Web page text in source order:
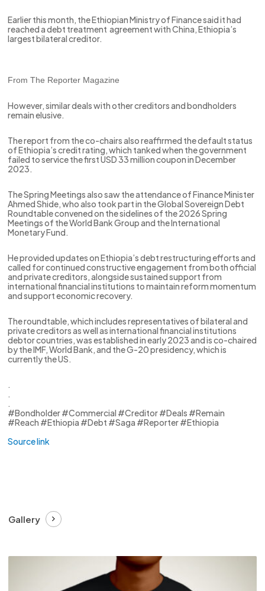
Earlier this month, the Ethiopian Ministry of Finance said it had
reached a debt treatment agreement with China, Ethiopia’s
largest bilateral creditor.
From The Reporter Magazine
However, similar deals with other creditors and bondholders
remain elusive.
The report from the co-chairs also reaffirmed the default status
of Ethiopia’s credit rating, which tanked when the government
failed to service the first USD 33 million coupon in December
2023.
The Spring Meetings also saw the attendance of Finance Minister
Ahmed Shide, who also took part in the Global Sovereign Debt
Roundtable convened on the sidelines of the 2026 Spring
Meetings of the World Bank Group and the International
Monetary Fund.
He provided updates on Ethiopia’s debt restructuring efforts and
called for continued constructive engagement from both official
and private creditors, alongside sustained support from
international financial institutions to maintain reform momentum
and support economic recovery.
The roundtable, which includes representatives of bilateral and
private creditors as well as international financial institutions
debtor countries, was established in early 2023 and is co-chaired
by the IMF, World Bank, and the G-20 presidency, which is
currently the US.
.
.
.
#Bondholder #Commercial #Creditor #Deals #Remain
#Reach #Ethiopia #Debt #Saga #Reporter #Ethiopia
Source link
Gallery